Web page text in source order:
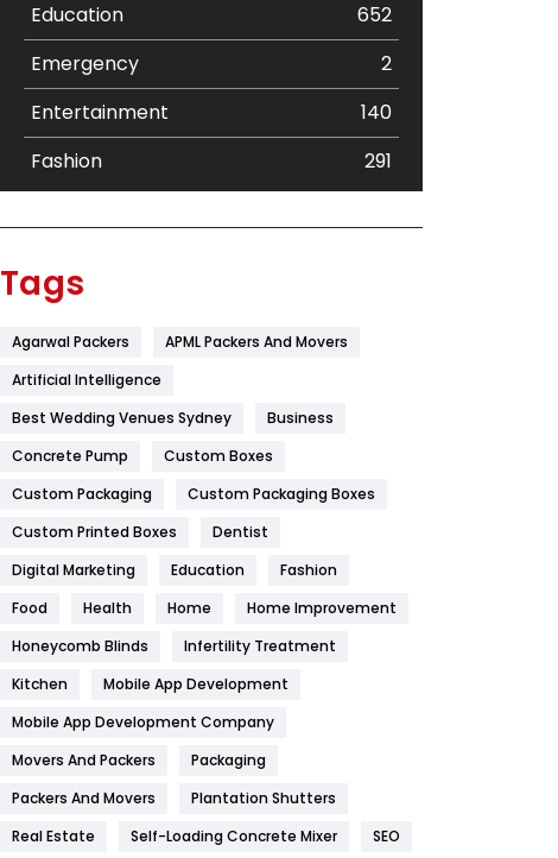
Education
652
Emergency
2
Entertainment
140
Fashion
291
Flower
Food
Game
General
454
Health
1182
Health & Beauty
Heating and Cooling
Hotel
Industries
269
Tags
Agarwal Packers
APML Packers And Movers
Artificial Intelligence
Best Wedding Venues Sydney
Business
Concrete Pump
Custom Boxes
Custom Packaging
Custom Packaging Boxes
Custom Printed Boxes
Dentist
Digital Marketing
Education
Fashion
Food
Health Home
Home Improvement
Honeycomb Blinds
Infertility Treatment
Kitchen
Mobile App Development
Mobile App Development Company
Movers And Packers
Packaging
Packers And Movers
Plantation Shutters
Real Estate
Self-Loading Concrete Mixer
SEO